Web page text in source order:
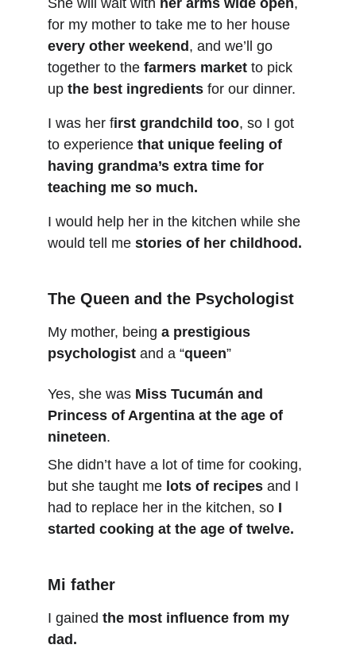
She will wait with her arms wide open,
for my mother to take me to her house
every other weekend , and we’ll go
together to the farmers market to pick
up the best ingredients for our dinner.
I was her first grandchild too, so I got
to experience that unique feeling of
having grandma’s extra time for
teaching me so much.
I would help her in the kitchen while she
would tell me stories of her childhood.
The Queen and the Psychologist
My mother, being a prestigious
psychologist and a “queen”
Yes, she was Miss Tucumán and
Princess of Argentina at the age of
nineteen.
She didn’t have a lot of time for cooking,
but she taught me lots of recipes and I
had to replace her in the kitchen, so I
started cooking at the age of twelve.
Mi father
I gained the most influence from my
dad.